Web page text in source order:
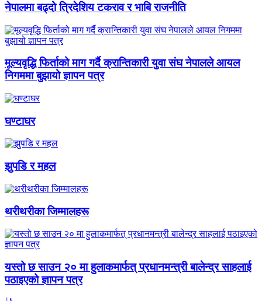
नेपालमा बढ्दो त्रिदेशिय टकराव र भाबि राजनीति
मूल्यवृद्धि फिर्ताको माग गर्दै क्रान्तिकारी युवा संघ नेपालले आयल
निगममा बुझायो ज्ञापन पत्र
घण्टाघर
झुपडि र महल
थरीथरीका जिम्मालहरू
यस्तो छ साउन २० मा हुलाकमार्फत् प्रधानमन्त्री बालेन्द्र साहलाई
पठाइएको ज्ञापन पत्र